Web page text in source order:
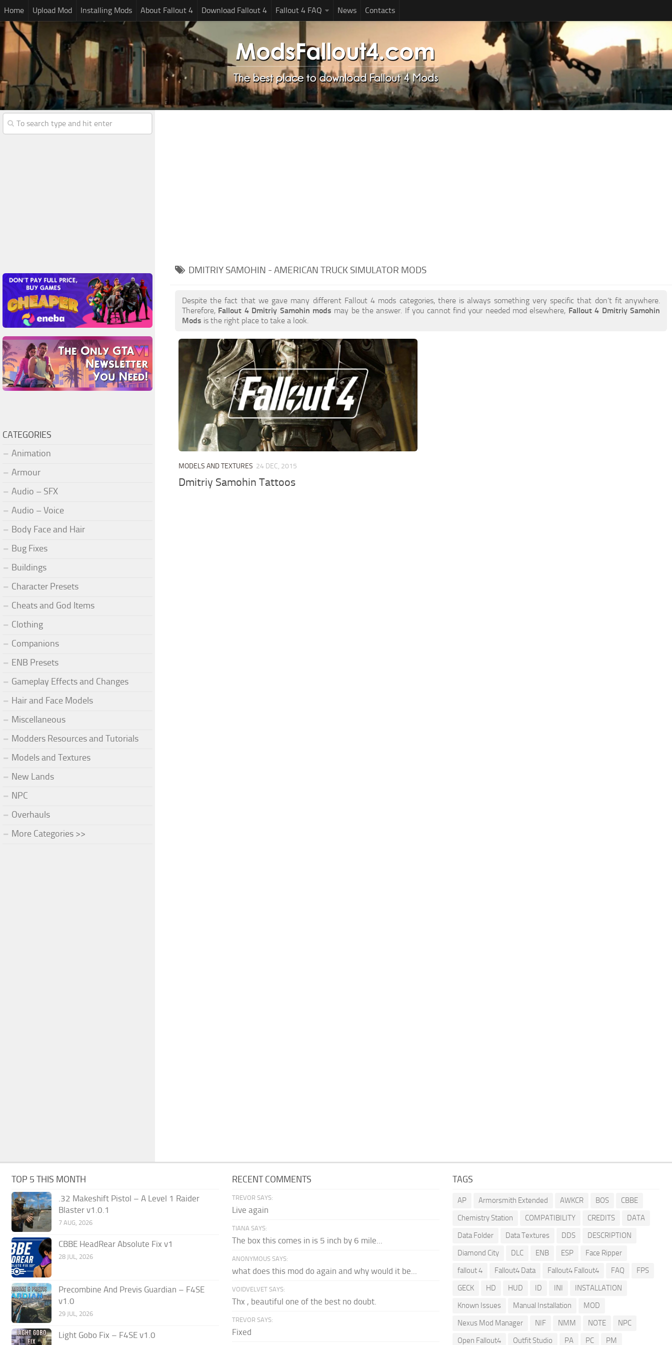
Home Upload Mod Installing Mods About Fallout 4 Download Fallout 4 Fallout 4 FAQ News Contacts
DMITRIY SAMOHIN - AMERICAN TRUCK SIMULATOR MODS
Despite the fact that we gave many different Fallout 4 mods categories, there is always something very specific that don’t fit anywhere.
Therefore, Fallout 4 Dmitriy Samohin mods may be the answer. If you cannot find your needed mod elsewhere, Fallout 4 Dmitriy Samohin
Mods is the right place to take a look.
MODELS AND TEXTURES 24 DEC, 2015
Dmitriy Samohin Tattoos
CATEGORIES
Animation
Armour
Audio – SFX
Audio – Voice
Body Face and Hair
Bug Fixes
Buildings
Character Presets
Cheats and God Items
Clothing
Companions
ENB Presets
Gameplay Effects and Changes
Hair and Face Models
Miscellaneous
Modders Resources and Tutorials
Models and Textures
New Lands
NPC
Overhauls
More Categories >>
TOP 5 THIS MONTH
.32 Makeshift Pistol – A Level 1 Raider
Blaster v1.0.1
7 AUG, 2026
CBBE HeadRear Absolute Fix v1
28 JUL, 2026
Precombine And Previs Guardian – F4SE
v1.0
29 JUL, 2026
Light Gobo Fix – F4SE v1.0
RECENT COMMENTS
TREVOR SAYS:
Live again
TIANA SAYS:
The box this comes in is 5 inch by 6 mile...
ANONYMOUS SAYS:
what does this mod do again and why would it be...
VOIDVELVET SAYS:
Thx , beautiful one of the best no doubt.
TREVOR SAYS:
Fixed
TAGS
AP Armorsmith Extended AWKCR BOS
CBBE
Chemistry Station
COMPATIBILITY CREDITS
DATA
Data Folder
Data Textures DDS
DESCRIPTION
Diamond City
DLC ENB ESP
Face Ripper
fallout 4
Fallout4 Data Fallout4 Fallout4 FAQ
FPS
GECK
HD HUD ID INI
INSTALLATION
Known Issues
Manual Installation
MOD
Nexus Mod Manager
NIF NMM NOTE
NPC
Open Fallout4
Outfit Studio PA PC PM